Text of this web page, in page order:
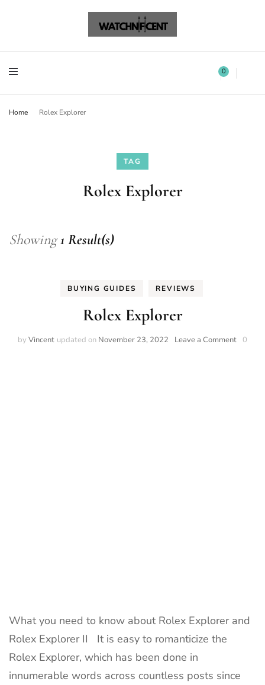
Watchnificent 0
Home Rolex Explorer
TAG
Rolex Explorer
Showing1 Result(s)
BUYING GUIDES REVIEWS
Rolex Explorer
by Vincent updated on November 23, 2022 Leave a Commenton0
What you need to know about Rolex Explorer and
Rolex Explorer II It is easy to romanticize the
Rolex Explorer, which has been done in
innumerable words across countless posts since